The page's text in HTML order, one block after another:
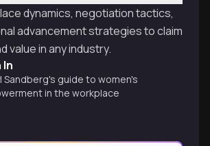
dynamics, negotiation tactics,
advancement strategies to claim
value in any industry.
In
Sandberg's guide to women's
in the workplace